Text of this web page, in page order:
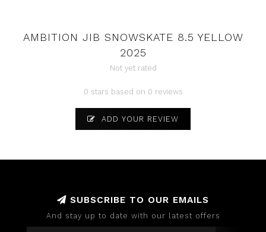
AMBITION JIB SNOWSKATE 8.5 YELLOW
2025
Not yet rated
0 stars based on 0 reviews
ADD YOUR REVIEW
SUBSCRIBE TO OUR EMAILS
And stay up to date with our latest offers